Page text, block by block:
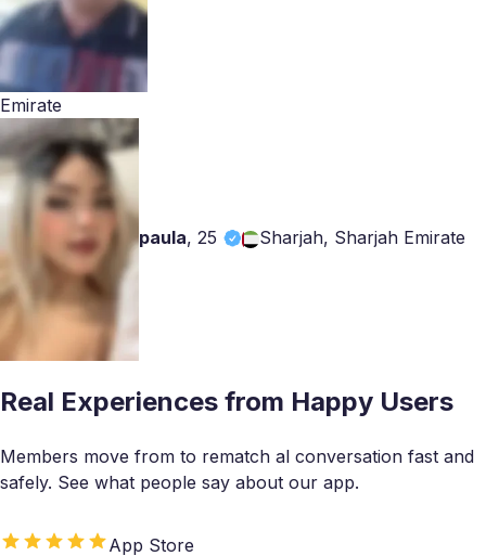
Emirate
paula,25 Sharjah, Sharjah Emirate
Real Experiences from Happy Users
Members move from to rematch al conversation fast and
safely. See what people say about our app.
App Store